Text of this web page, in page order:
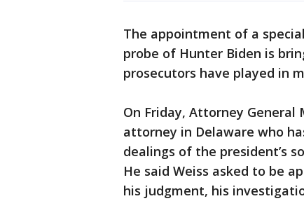
The appointment of a
probe of Hunter Biden is
prosecutors have played in
On Friday, Attorney General
attorney in Delaware who
dealings of the president’s
He said Weiss asked to be
his judgment, his